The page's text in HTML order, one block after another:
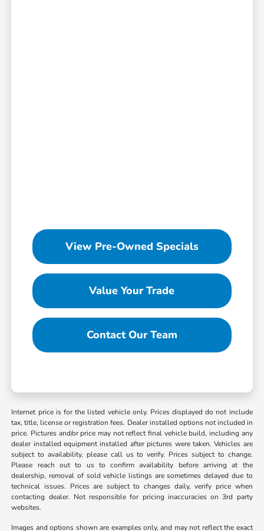
View Pre-Owned Specials
Value Your Trade
Contact Our Team
Internet price is for the listed vehicle only. Prices displayed do not include
tax, title, license or registration fees. Dealer installed options not included in
price. Pictures and/or price may not reflect final vehicle build, including any
dealer installed equipment installed after pictures were taken. Vehicles are
subject to availability, please call us to verify. Prices subject to change.
Please reach out to us to confirm availability before arriving at the
dealership, removal of sold vehicle listings are sometimes delayed due to
technical issues. Prices are subject to changes daily, verify price when
contacting dealer. Not responsible for pricing inaccuracies on 3rd party
websites.
Images and options shown are examples only, and may not reflect the exact